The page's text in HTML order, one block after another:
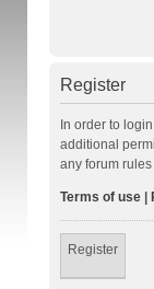
Register
In order to
additional
any forum
Terms of use|
Register